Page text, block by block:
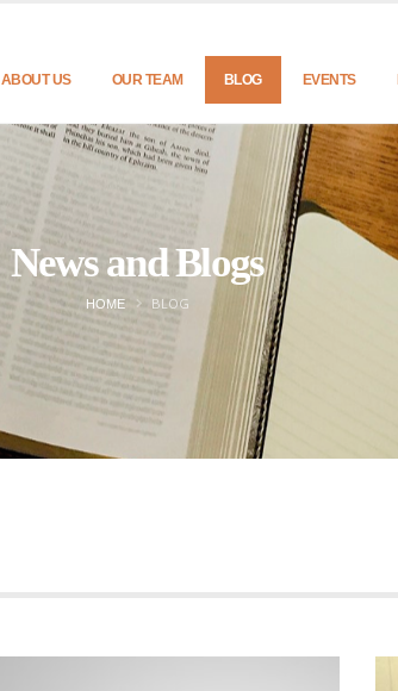
ABOUT US OUR TEAM BLOG EVENTS
News and Blogs
HOME BLOG